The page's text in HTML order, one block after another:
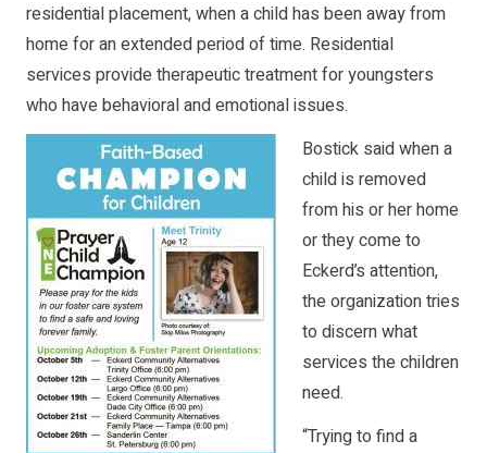
residential placement, when a child has been away from
home for an extended period of time. Residential
services provide therapeutic treatment for youngsters
who have behavioral and emotional issues.
Bostick said when a
child is removed
from his or her home
or they come to
Eckerd’s attention,
the organization tries
to discern what
services the children
need.
“Trying to find a